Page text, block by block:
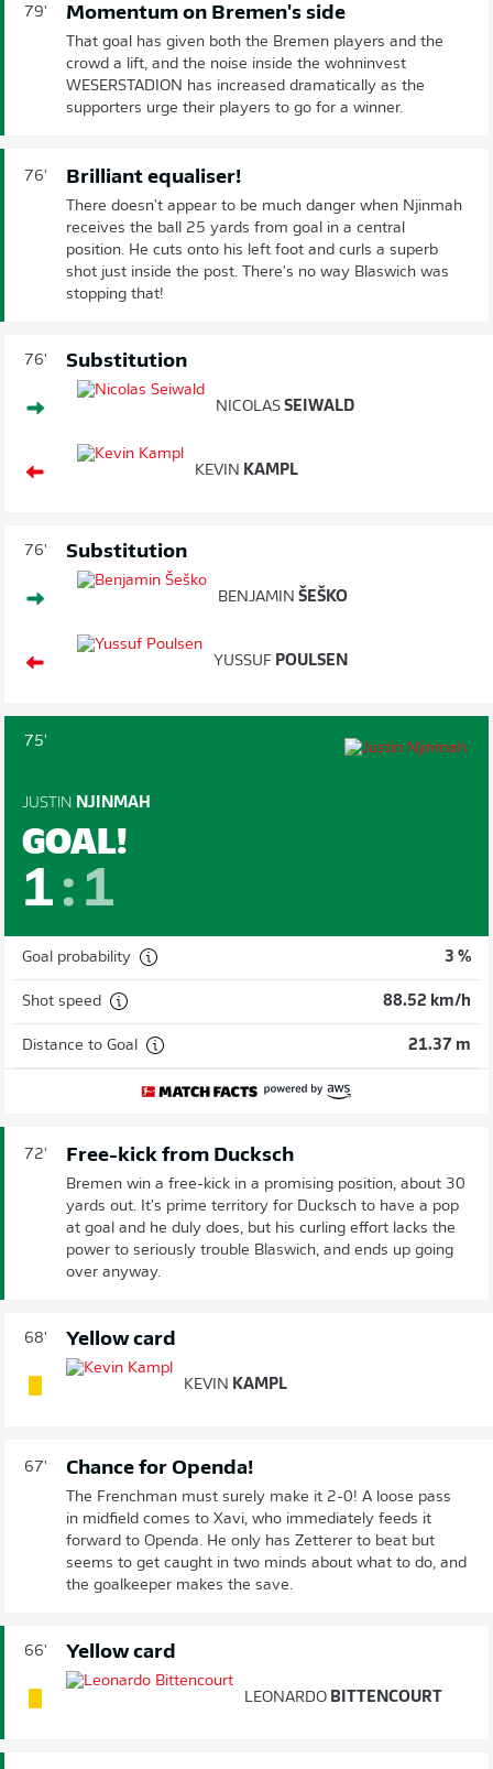
79' Momentum on Bremen's side
That goal has given both the Bremen players and the
crowd a lift, and the noise inside the wohninvest
WESERSTADION has increased dramatically as the
supporters urge their players to go for a winner.
76' Brilliant equaliser!
There doesn't appear to be much danger when Njinmah
receives the ball 25 yards from goal in a central
position. He cuts onto his left foot and curls a superb
shot just inside the post. There's no way Blaswich was
stopping that!
76' Substitution
NICOLAS SEIWALD
KEVIN KAMPL
76' Substitution
BENJAMIN ŠEŠKO
YUSSUF POULSEN
75'
JUSTIN NJINMAH
GOAL!
1: 1
Goal probability 3 %
Shot speed 88.52 km/h
Distance to Goal 21.37 m
72' Free-kick from Ducksch
Bremen win a free-kick in a promising position, about 30
yards out. It's prime territory for Ducksch to have a pop
at goal and he duly does, but his curling effort lacks the
power to seriously trouble Blaswich, and ends up going
over anyway.
68' Yellow card
KEVIN KAMPL
67' Chance for Openda!
The Frenchman must surely make it 2-0! A loose pass
in midfield comes to Xavi, who immediately feeds it
forward to Openda. He only has Zetterer to beat but
seems to get caught in two minds about what to do, and
the goalkeeper makes the save.
66' Yellow card
LEONARDO BITTENCOURT